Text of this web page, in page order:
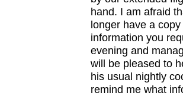
hand. I am afraid
longer have a
information you
evening and
will be pleased to
his usual nightly
remind me what